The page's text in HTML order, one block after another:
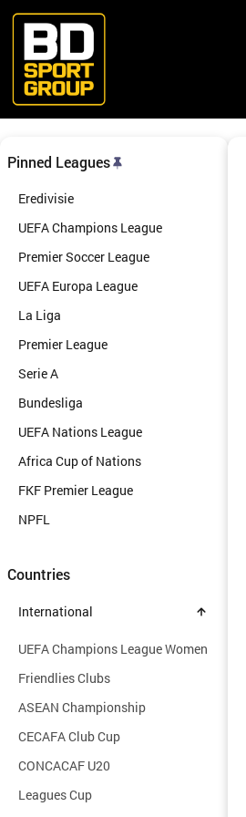
content
Pinned Leagues
Eredivisie
UEFA Champions League
Premier Soccer League
UEFA Europa League
La Liga
Premier League
Serie A
Bundesliga
UEFA Nations League
Africa Cup of Nations
FKF Premier League
NPFL
Countries
International
UEFA Champions League Women
Friendlies Clubs
ASEAN Championship
CECAFA Club Cup
CONCACAF U20
Leagues Cup